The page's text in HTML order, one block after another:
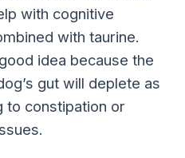
with cognitive
with taurine.
idea because the
gut will deplete as
to constipation or